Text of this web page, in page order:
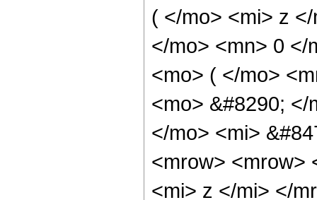
( </mo> <mi> z
</mo> <mn> 0 </
<mo> ( </mo>
<mo> &#8290;
</mo> <mi>
<mrow> <mrow>
<mi> z </mi> </